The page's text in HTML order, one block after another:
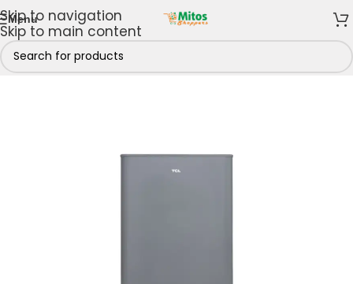
Skip to navigation
Skip to main content
Menu
Home/Shop By Brands